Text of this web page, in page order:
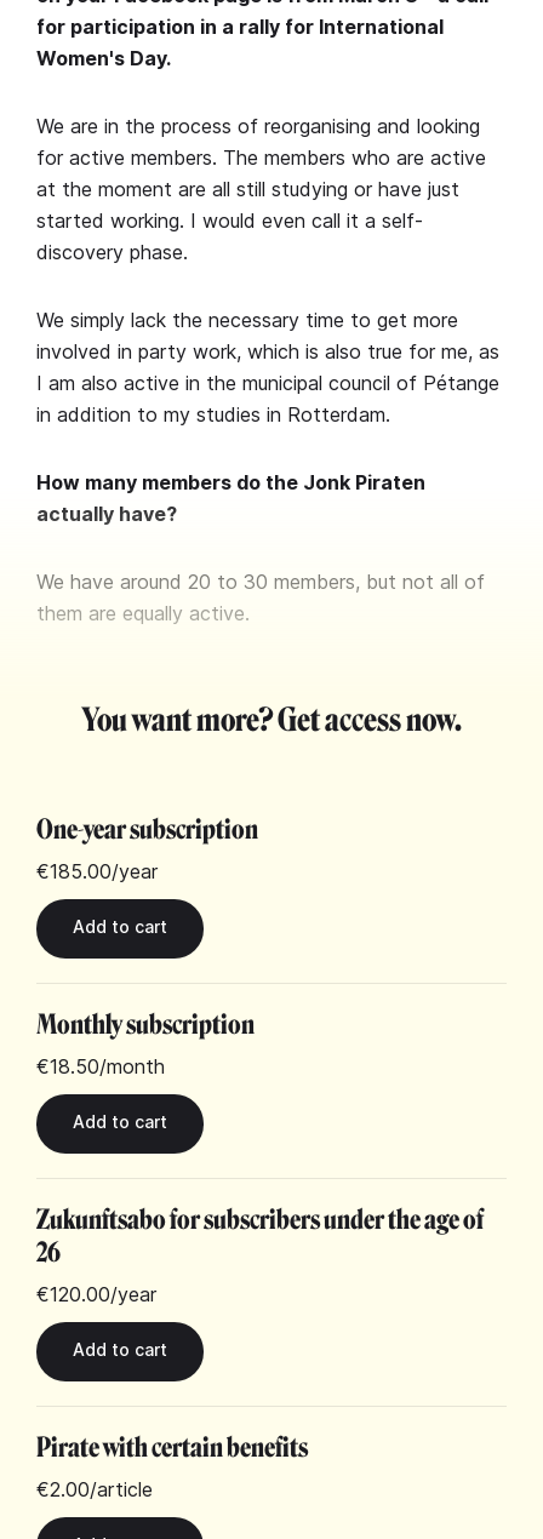
for participation in a rally for International
Women's Day.
We are in the process of reorganising and looking
for active members. The members who are active
at the moment are all still studying or have just
started working. I would even call it a self-
discovery phase.
We simply lack the necessary time to get more
involved in party work, which is also true for me, as
I am also active in the municipal council of Pétange
in addition to my studies in Rotterdam.
How many members do the Jonk Piraten
actually have?
We have around 20 to 30 members, but not all of
them are equally active.
You want more? Get access now.
One-year subscription
€185.00/year
Monthly subscription
€18.50/month
Zukunftsabo for subscribers under the age of
26
€120.00/year
Pirate with certain benefits
€2.00/article